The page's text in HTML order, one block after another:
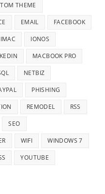
THEME
EMAIL FACEBOOK
IMAC IONOS
MACBOOK PRO
NETBIZ
PHISHING
REMODEL RSS
SEO
WIFI WINDOWS 7
YOUTUBE